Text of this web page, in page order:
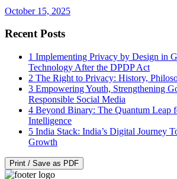
October 15, 2025
Recent Posts
1 Implementing Privacy by Design in
Technology After the DPDP Act
2 The Right to Privacy: History,
3 Empowering Youth, Strengthening
Responsible Social Media
4 Beyond Binary: The Quantum Leap
Intelligence
5 India Stack: India’s Digital Journey
Growth
Print / Save as PDF